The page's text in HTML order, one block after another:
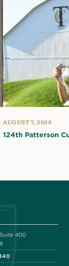
AUGUST 7, 2026
124th Patterson
400